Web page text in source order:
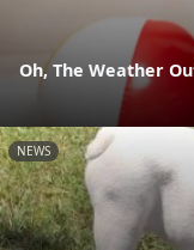
Oh, The Weather
NEWS